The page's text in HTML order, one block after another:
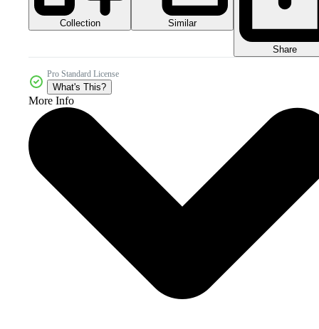
Collection Similar
Share
Pro Standard License
What's This?
More Info